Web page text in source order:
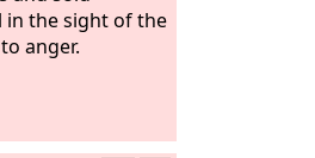
in the sight of the
anger.